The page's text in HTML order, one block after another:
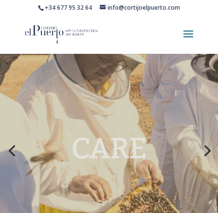
+34 677 95 32 64 info@cortijoelpuerto.com